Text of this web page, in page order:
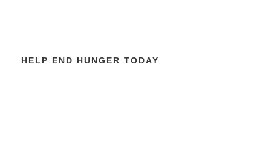
HELP END HUNGER TODAY